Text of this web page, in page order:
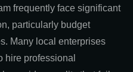
frequently face significant
particularly budget
Many local enterprises
hire professional